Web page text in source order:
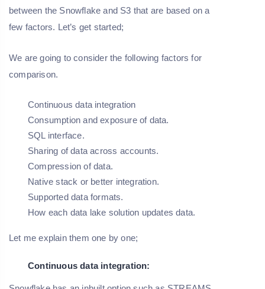
between the Snowflake and S3 that are based on a
few factors. Let’s get started;
We are going to consider the following factors for
comparison.
Continuous data integration
Consumption and exposure of data.
SQL interface.
Sharing of data across accounts.
Compression of data.
Native stack or better integration.
Supported data formats.
How each data lake solution updates data.
Let me explain them one by one;
Continuous data integration: